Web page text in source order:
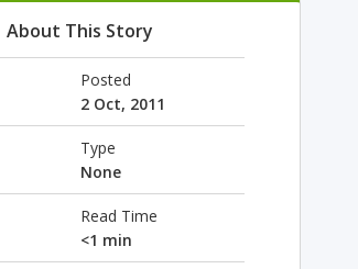
About This Story
Posted
2 Oct, 2011
Type
None
Read Time
<1 min